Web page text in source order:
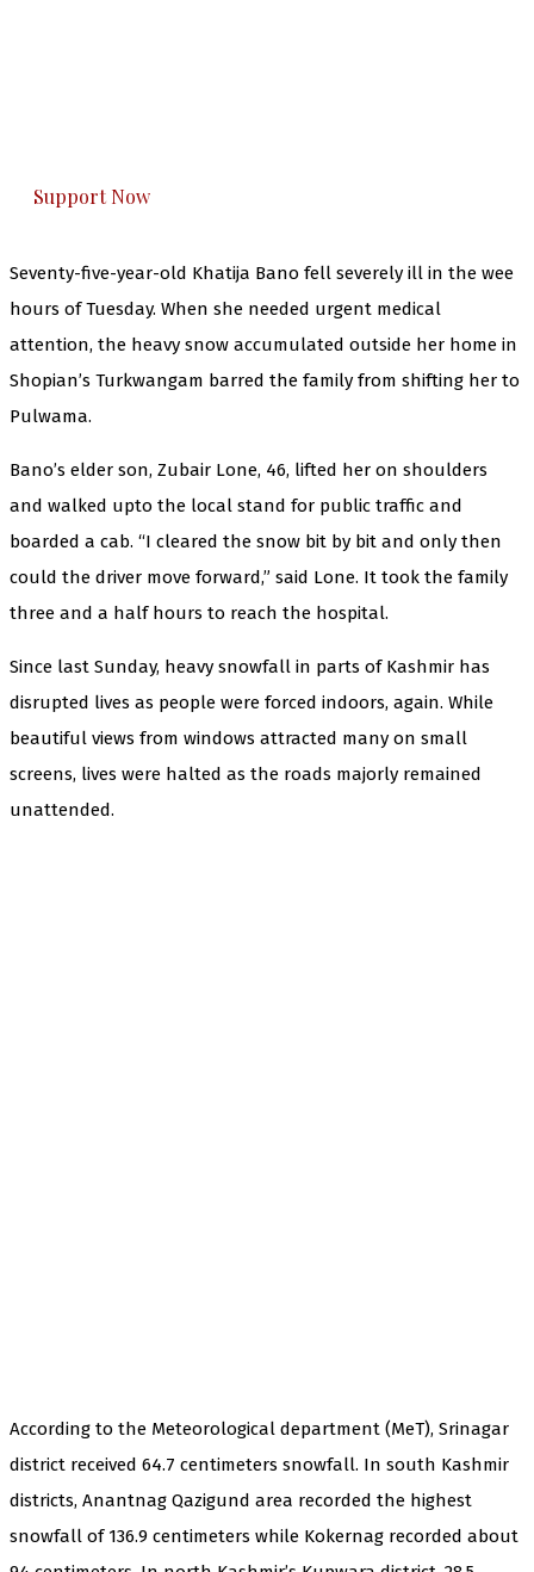
Support Now
Seventy-five-year-old Khatija Bano fell severely ill in the wee
hours of Tuesday. When she needed urgent medical
attention, the heavy snow accumulated outside her home in
Shopian’s Turkwangam barred the family from shifting her to
Pulwama.
Bano’s elder son, Zubair Lone, 46, lifted her on shoulders
and walked upto the local stand for public traffic and
boarded a cab. “I cleared the snow bit by bit and only then
could the driver move forward,” said Lone. It took the family
three and a half hours to reach the hospital.
Since last Sunday, heavy snowfall in parts of Kashmir has
disrupted lives as people were forced indoors, again. While
beautiful views from windows attracted many on small
screens, lives were halted as the roads majorly remained
unattended.
According to the Meteorological department (MeT), Srinagar
district received 64.7 centimeters snowfall. In south Kashmir
districts, Anantnag Qazigund area recorded the highest
snowfall of 136.9 centimeters while Kokernag recorded about